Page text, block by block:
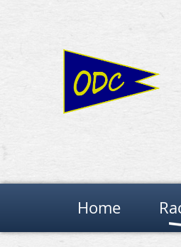
Home